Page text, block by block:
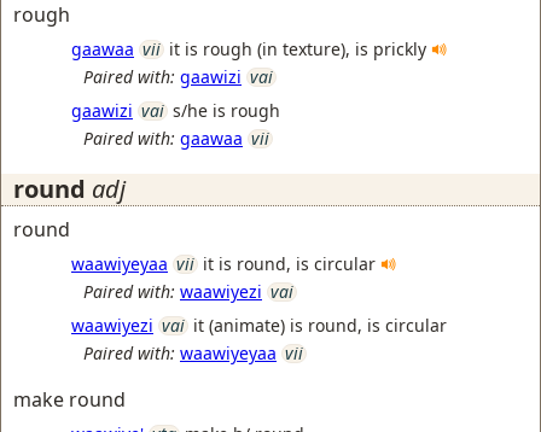
rough
gaawaa vii it is rough (in texture), is prickly
Paired with: gaawizi vai
gaawizi vai s/he is rough
Paired with: gaawaa vii
round adj
round
waawiyeyaa vii it is round, is circular
Paired with: waawiyezi vai
waawiyezi vai it (animate) is round, is circular
Paired with: waawiyeyaa vii
make round